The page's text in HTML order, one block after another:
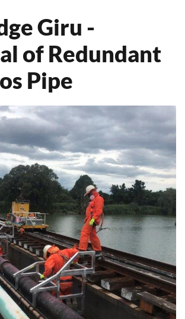
Giru -
of Redundant
Pipe